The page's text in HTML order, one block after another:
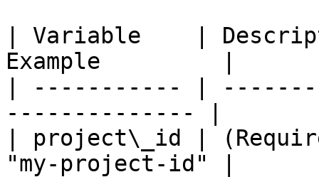
| Variable    |
Example         |
| ----------- |
-------------- |
| project\_id |
"my-project-id" |